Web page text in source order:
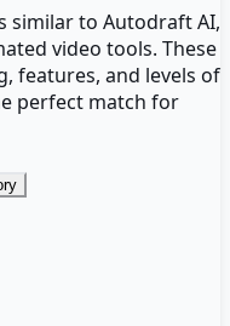
similar to Autodraft AI,
video tools. These
features, and levels of
perfect match for